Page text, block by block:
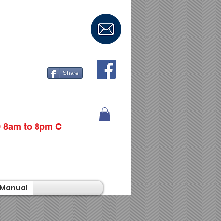
Share
8am to 8pm C
Manual